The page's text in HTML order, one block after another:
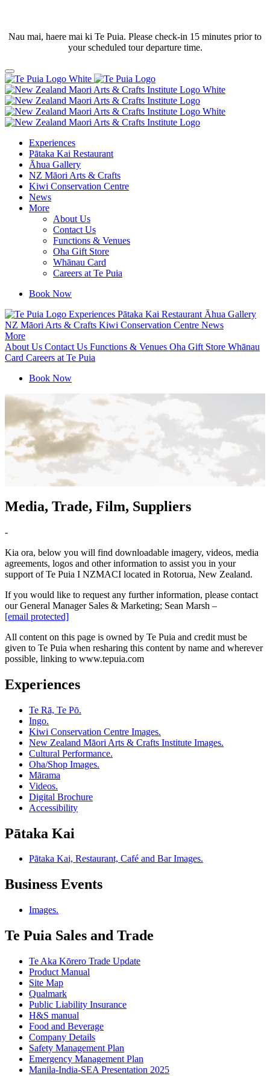
Nau mai, haere mai ki Te Puia. Please check-in 15 minutes prior to
your scheduled tour departure time.
Experiences
Pātaka Kai Restaurant
Āhua Gallery
NZ Māori Arts & Crafts
Kiwi Conservation Centre
News
More
About Us
Contact Us
Functions & Venues
Oha Gift Store
Whānau Card
Careers at Te Puia
Book Now
Experiences Pātaka Kai Restaurant Āhua Gallery
NZ Māori Arts & Crafts Kiwi Conservation Centre News
More
About Us Contact Us Functions & Venues Oha Gift Store Whānau
Card Careers at Te Puia
Book Now
Media, Trade, Film, Suppliers
-
Kia ora, below you will find downloadable imagery, videos, media
agreements, logos and other information to assist you in your
support of Te Puia I NZMACI located in Rotorua, New Zealand.
If you would like to request any further information, please contact
our General Manager Sales & Marketing; Sean Marsh –
[email protected]
All content on this page is owned by Te Puia and credit must be
given to Te Puia when resharing this content by name and wherever
possible, linking to www.tepuia.com
Experiences
Te Rā, Te Pō.
Ingo.
Kiwi Conservation Centre Images.
New Zealand Māori Arts & Crafts Institute Images.
Cultural Performance.
Oha/Shop Images.
Mārama
Videos.
Digital Brochure
Accessibility
Pātaka Kai
Pātaka Kai, Restaurant, Café and Bar Images.
Business Events
Images.
Te Puia Sales and Trade
Te Aka Kōrero Trade Update
Product Manual
Site Map
Qualmark
Public Liability Insurance
H&S manual
Food and Beverage
Company Details
Safety Management Plan
Emergency Management Plan
Manila-India-SEA Presentation 2025